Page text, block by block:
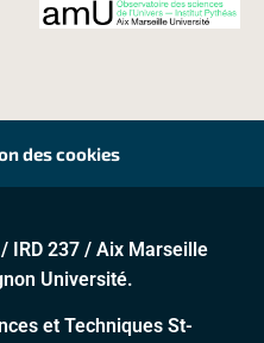
des cookies
IRD 237 / Aix Marseille
Université.
et Techniques St-